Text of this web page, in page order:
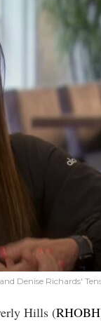
Denise Richards'
Hills (RHOBH